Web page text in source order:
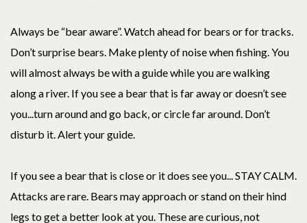
Always be “bear aware”. Watch ahead for bears or for tracks.
Don’t surprise bears. Make plenty of noise when fishing. You
will almost always be with a guide while you are walking
along a river. If you see a bear that is far away or doesn’t see
you...turn around and go back, or circle far around. Don’t
disturb it. Alert your guide.
If you see a bear that is close or it does see you... STAY CALM.
Attacks are rare. Bears may approach or stand on their hind
legs to get a better look at you. These are curious, not